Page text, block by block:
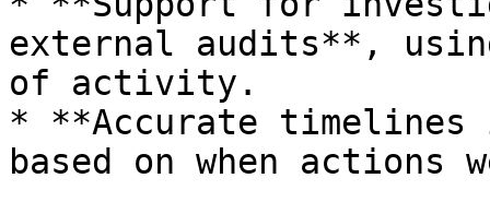
external audits**,
of activity.
* **Accurate
based on when actions